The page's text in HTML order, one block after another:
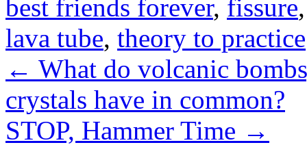
best friends forever, fissure
lava tube, theory to practice
← What do volcanic
crystals have in common?
STOP, Hammer Time →